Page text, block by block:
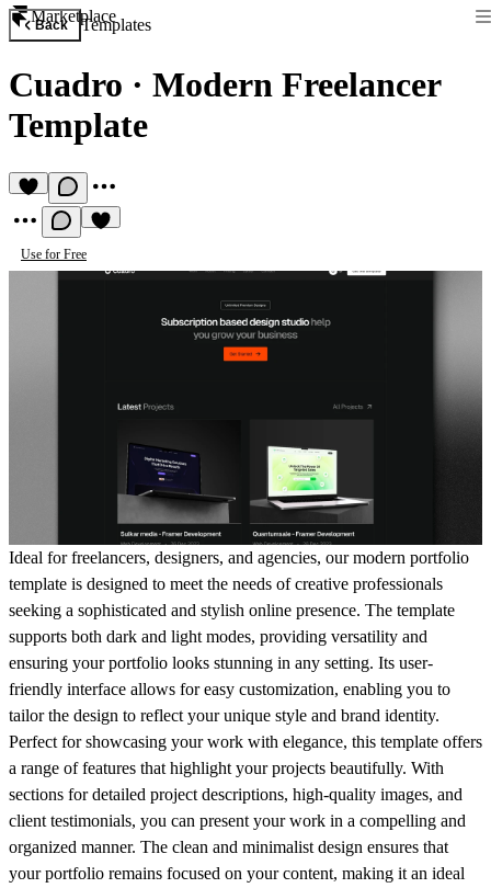
Marketplace
Back Templates
Cuadro · Modern Freelancer
Template
Use for Free
Ideal for freelancers, designers, and agencies, our modern portfolio
template is designed to meet the needs of creative professionals
seeking a sophisticated and stylish online presence. The template
supports both dark and light modes, providing versatility and
ensuring your portfolio looks stunning in any setting. Its user-
friendly interface allows for easy customization, enabling you to
tailor the design to reflect your unique style and brand identity.
Perfect for showcasing your work with elegance, this template offers
a range of features that highlight your projects beautifully. With
sections for detailed project descriptions, high-quality images, and
client testimonials, you can present your work in a compelling and
organized manner. The clean and minimalist design ensures that
your portfolio remains focused on your content, making it an ideal